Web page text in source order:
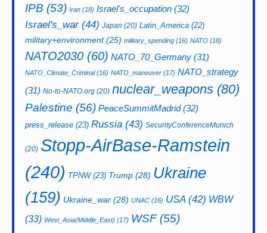
IPB (53) Iran (18) Israel's_occupation (32)
Israel's_war(44) Japan (20) Latin_America (22)
military+environment(25) military_spending (16) NATO (18)
NATO2030 (60) NATO_70_Germany (31)
NATO_Climate_Criminal(16) NATO_maneuver (17) NATO_strategy
(31) No-to-NATO.org (20) nuclear_weapons (80)
Palestine (56) PeaceSummitMadrid(32)
press_release (23) Russia (43) SecurityConferenceMunich
(20) Stopp-AirBase-Ramstein
(240) TPNW(23) Trump (28) Ukraine
(159) Ukraine_war (28) UNAC (16) USA(42) WBW
(33) West_Asia(Middle_East) (17) WSF(55)